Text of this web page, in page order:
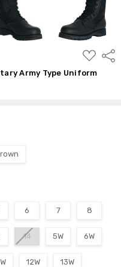
ADD
TO
LIST
Army Type Uniform
6 7 8
14 5W 6W
12W 13W